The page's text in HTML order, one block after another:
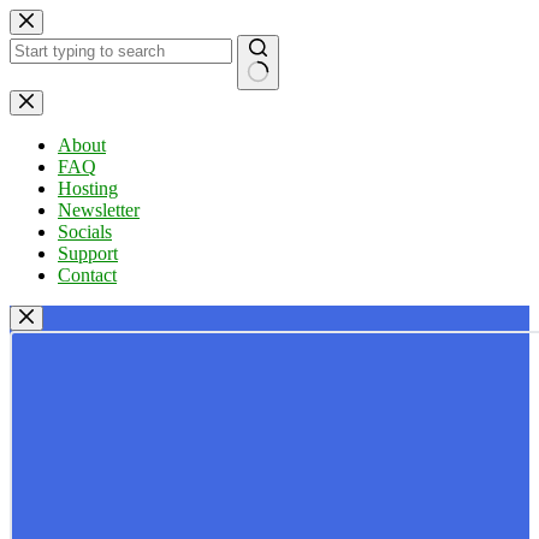
Skip
to
content
No
results
About
FAQ
Hosting
Newsletter
Socials
Support
Contact